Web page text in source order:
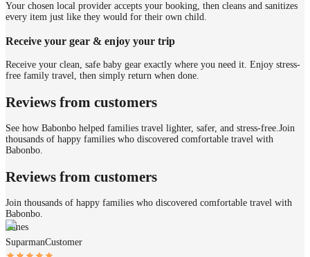
Your chosen local provider accepts your booking, then cleans and sanitizes
every item just like they would for their own child.
Receive your gear & enjoy your trip
Receive your clean, safe baby gear exactly where you need it. Enjoy stress-
free family travel, then simply return when done.
Reviews from customers
See how Babonbo helped families travel lighter, safer, and stress-free.Join
thousands of happy families who discovered comfortable travel with
Babonbo.
Reviews from customers
Join thousands of happy families who discovered comfortable travel with
Babonbo.
James
SuparmanCustomer